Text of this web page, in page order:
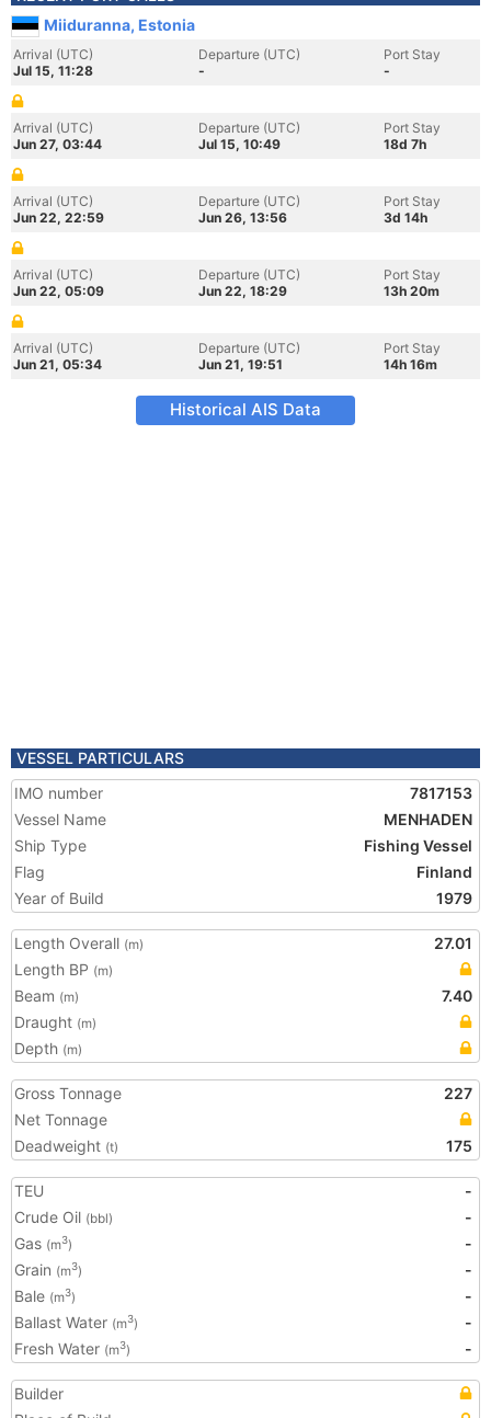
Miiduranna, Estonia
Arrival (UTC)
Jul 15, 11:28
Departure (UTC)
-
Port Stay
-
Arrival (UTC)
Jun 27, 03:44
Departure (UTC)
Jul 15, 10:49
Port Stay
18d 7h
Arrival (UTC)
Jun 22, 22:59
Departure (UTC)
Jun 26, 13:56
Port Stay
3d 14h
Arrival (UTC)
Jun 22, 05:09
Departure (UTC)
Jun 22, 18:29
Port Stay
13h 20m
Arrival (UTC)
Jun 21, 05:34
Departure (UTC)
Jun 21, 19:51
Port Stay
14h 16m
Historical AIS Data
VESSEL PARTICULARS
IMO number
7817153
Vessel Name
MENHADEN
Ship Type
Fishing Vessel
Flag
Finland
Year of Build
1979
Length Overall (m)
27.01
Length BP (m)
Beam (m)
7.40
Draught (m)
Depth (m)
Gross Tonnage
227
Net Tonnage
Deadweight (t) 175
TEU
-
Crude Oil (bbl)
-
Gas (m3)
-
Grain (m3)
-
Bale (m3)
-
Ballast Water (m3)
-
Fresh Water (m3) -
Builder